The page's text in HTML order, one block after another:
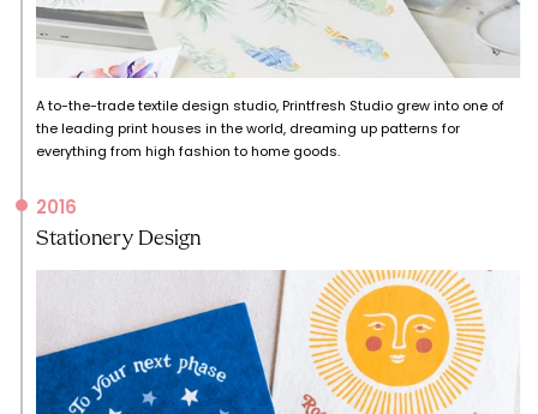
A to-the-trade textile design studio, Printfresh Studio grew into one of
the leading print houses in the world, dreaming up patterns for
everything from high fashion to home goods.
2016
Stationery Design